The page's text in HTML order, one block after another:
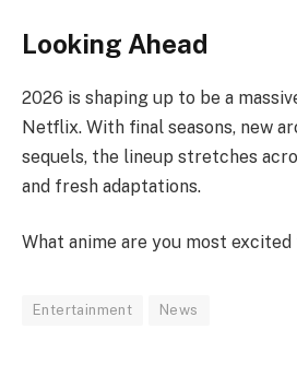
Looking Ahead
2026 is shaping up to be a
Netflix. With final seasons, new
sequels, the lineup stretches
and fresh adaptations.
What anime are you most
Entertainment News